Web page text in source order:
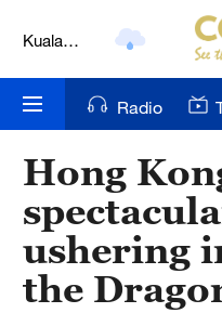
Kuala
Nairobi
Bengaluru
New York
Mumbai
Radio
Hong
ushering
the